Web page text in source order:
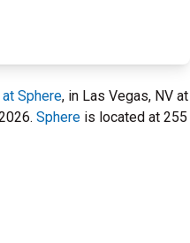
Sphere, in Las Vegas, NV at
Sphere is located at 255